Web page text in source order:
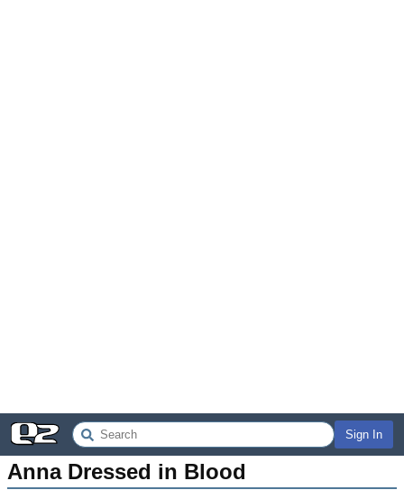
Sign In
Anna Dressed in Blood